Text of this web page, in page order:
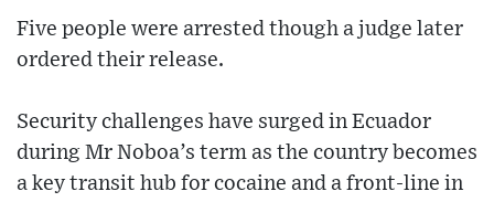
Five people were arrested though a judge later
ordered their release.
Security challenges have surged in Ecuador
during Mr Noboa’s term as the country becomes
a key transit hub for cocaine and a front-line in